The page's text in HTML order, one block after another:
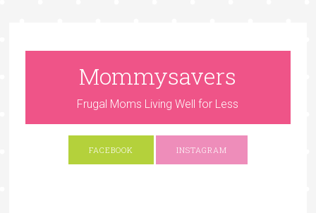
Mommysavers
Frugal Moms Living Well for Less
FACEBOOK INSTAGRAM